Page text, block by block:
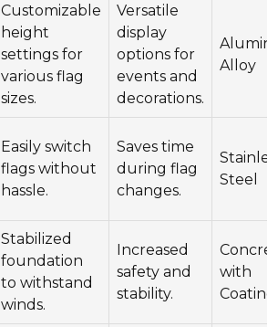
Customizable
height
settings for
various flag
sizes.
Versatile
display
options for
events and
decorations.
Alloy
Easily switch
flags without
hassle.
Saves time
during flag
changes.
Steel
Stabilized
foundation
to withstand
winds.
Increased
safety and
stability.
with
Coating